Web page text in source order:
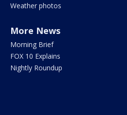
Weather photos
More News
Morning Brief
FOX 10 Explains
Nightly Roundup